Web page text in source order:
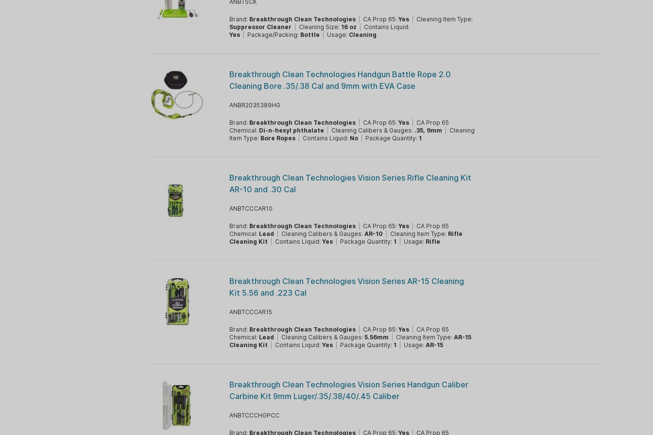
ANBTSCK
Brand: Breakthrough Clean Technologies CA Prop 65:Yes
Cleaning Item Type:
Suppressor Cleaner
Cleaning Size: 16 oz
Contains Liquid:
Yes
Package/Packing: Bottle Usage: Cleaning
Breakthrough Clean Technologies Handgun Battle Rope 2.0
Cleaning Bore .35/.38 Cal and 9mm with EVA Case
ANBR2035389HG
Brand: Breakthrough Clean Technologies CA Prop 65:Yes
CA Prop 65
Chemical: Di-n-hexyl phthalate Cleaning Calibers & Gauges: .35, 9mm
Cleaning
Item Type: Bore Ropes Contains Liquid: No Package Quantity: 1
Breakthrough Clean Technologies Vision Series Rifle Cleaning Kit
AR-10 and .30 Cal
ANBTCCCAR10
Brand: Breakthrough Clean Technologies CA Prop 65:Yes
CA Prop 65
Chemical: Lead Cleaning Calibers & Gauges:AR-10 Cleaning Item Type: Rifle
Cleaning Kit
Contains Liquid:Yes Package Quantity: 1 Usage: Rifle
Breakthrough Clean Technologies Vision Series AR-15 Cleaning
Kit 5.56 and .223 Cal
ANBTCCCAR15
Brand: Breakthrough Clean Technologies CA Prop 65:Yes
CA Prop 65
Chemical: Lead Cleaning Calibers & Gauges:5.56mm Cleaning Item Type:AR-15
Cleaning Kit
Contains Liquid:Yes Package Quantity: 1 Usage:AR-15
Breakthrough Clean Technologies Vision Series Handgun Caliber
Carbine Kit 9mm Luger/.35/.38/40/.45 Caliber
ANBTCCCHGPCC
Brand: Breakthrough Clean Technologies CA Prop 65:Yes CA Prop 65